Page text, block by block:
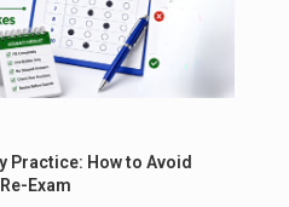
Practice: How to Avoid
Exam